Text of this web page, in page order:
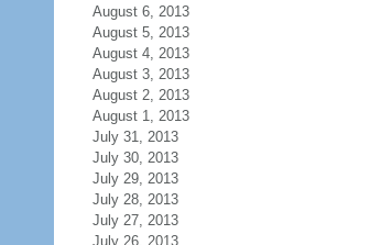
August 6, 2013
August 5, 2013
August 4, 2013
August 3, 2013
August 2, 2013
August 1, 2013
July 31, 2013
July 30, 2013
July 29, 2013
July 28, 2013
July 27, 2013
July 26, 2013